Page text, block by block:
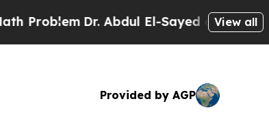
Dr. Abdul El-Sayed on HistoricView all
Provided by AGP